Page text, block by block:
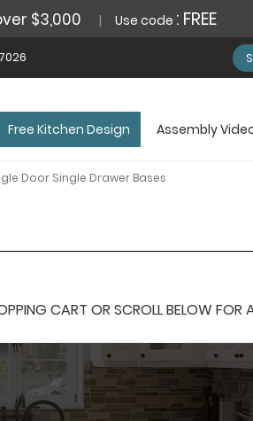
$3,000 Use code : FREE
Free Kitchen Design Assembly
Door Single Drawer Bases
CART OR SCROLL BELOW FOR